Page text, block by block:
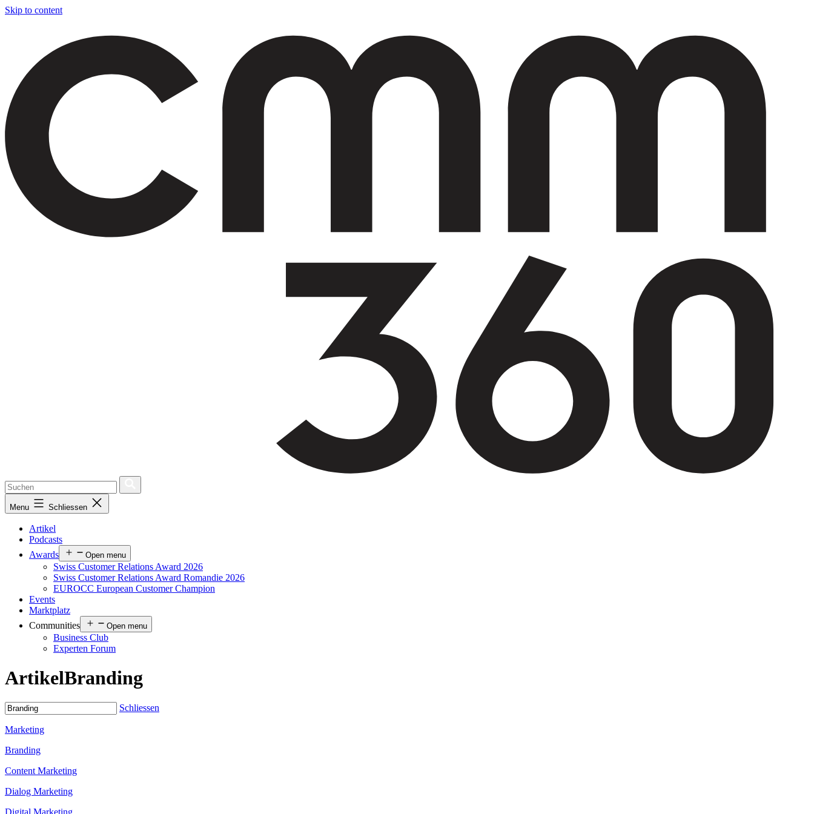
Skip to content
Menu Schliessen
Artikel
Podcasts
Awards
Open menu
Swiss Customer Relations Award 2026
Swiss Customer Relations Award Romandie 2026
EUROCC European Customer Champion
Events
Marktplatz
Communities
Open menu
Business Club
Experten Forum
ArtikelBranding
Schliessen
Marketing
Branding
Content Marketing
Dialog Marketing